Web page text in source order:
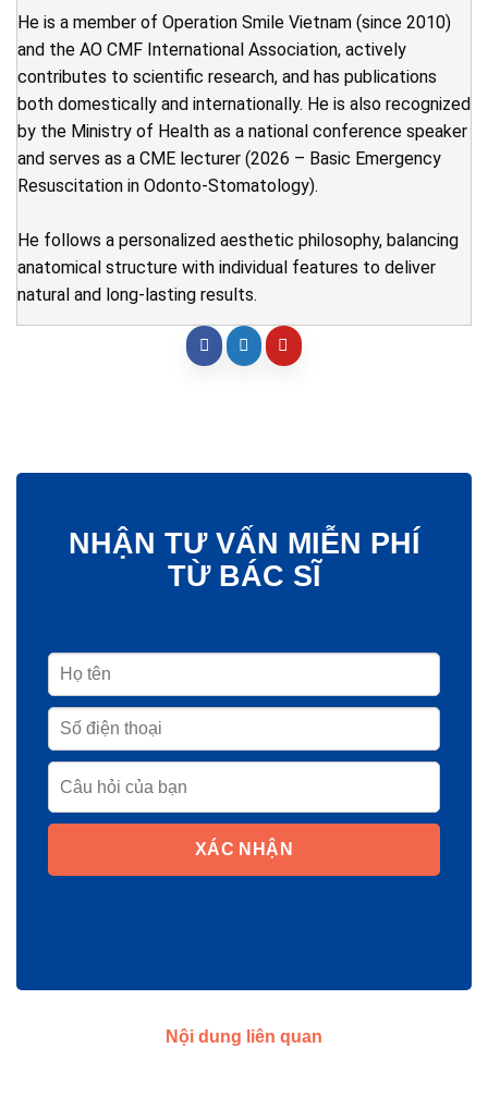
He is a member of Operation Smile Vietnam (since 2010)
and the AO CMF International Association, actively
contributes to scientific research, and has publications
both domestically and internationally. He is also recognized
by the Ministry of Health as a national conference speaker
and serves as a CME lecturer (2026 – Basic Emergency
Resuscitation in Odonto-Stomatology).
He follows a personalized aesthetic philosophy, balancing
anatomical structure with individual features to deliver
natural and long-lasting results.
NHẬN TƯ VẤN MIỄN PHÍ
TỪ BÁC SĨ
XÁC NHẬN
Nội dung liên quan